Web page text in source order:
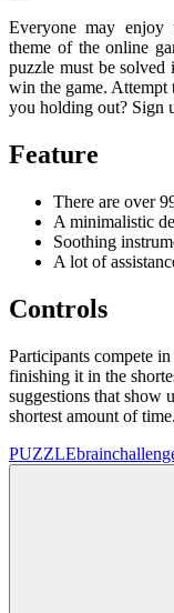
Everyone may enjoy
theme of the online
puzzle must be solved
win the game. Attempt
you holding out? Sign
Feature
There are over
A minimalistic
Soothing
A lot of
Controls
Participants compete
finishing it in the
suggestions that show
shortest amount of
PUZZLE